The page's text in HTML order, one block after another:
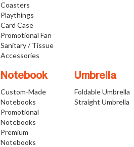
Coasters
Playthings
Card Case
Promotional Fan
Sanitary / Tissue
Accessories
Notebook
Custom-Made
Notebooks
Promotional
Notebooks
Premium
Notebooks
Umbrella
Foldable Umbrella
Straight Umbrella